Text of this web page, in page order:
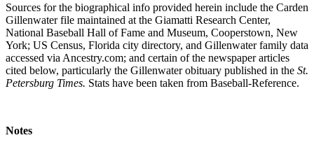
Sources for the biographical info provided herein include the Carden
Gillenwater file maintained at the Giamatti Research Center,
National Baseball Hall of Fame and Museum, Cooperstown, New
York; US Census, Florida city directory, and Gillenwater family data
accessed via Ancestry.com; and certain of the newspaper articles
cited below, particularly the Gillenwater obituary published in the St.
Petersburg Times. Stats have been taken from Baseball-Reference.
Notes